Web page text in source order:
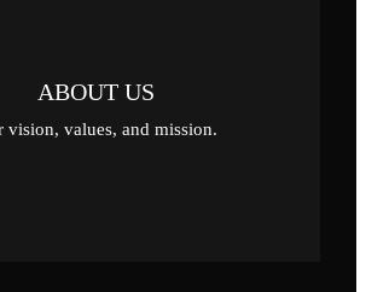
ABOUT US
vision, values, and mission.